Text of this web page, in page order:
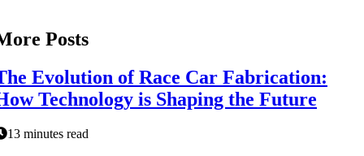
Posts
Evolution of Race Car Fabrication:
Technology is Shaping the Future
13 minutes read